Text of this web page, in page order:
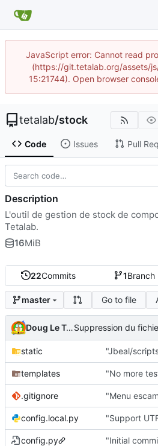
JavaScript error: Cannot read
(https://git.tetalab.org/assets/
15:21744). Open browser
tetalab/stock
Code Issues Pull
22Commits 1Branch
master Go to file
Doug Le Tough
static
templates "No more
.gitignore
config.local.py
config.py "Initial
Description
L'outil de gestion de stock de
Tetalab.
16MiB